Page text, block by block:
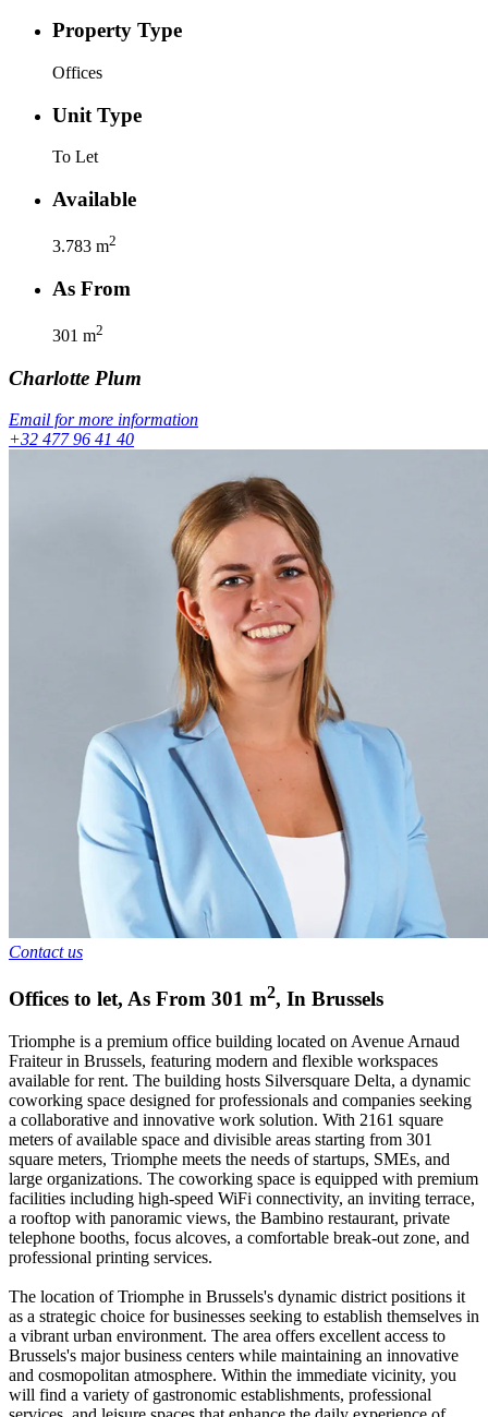
Property Type
Offices
Unit Type
To Let
Available
3.783 m2
As From
301 m2
Charlotte Plum
Email for more information
+32 477 96 41 40
Contact us
Offices to let, As From 301 m2, In Brussels
Triomphe is a premium office building located on Avenue Arnaud
Fraiteur in Brussels, featuring modern and flexible workspaces
available for rent. The building hosts Silversquare Delta, a dynamic
coworking space designed for professionals and companies seeking
a collaborative and innovative work solution. With 2161 square
meters of available space and divisible areas starting from 301
square meters, Triomphe meets the needs of startups, SMEs, and
large organizations. The coworking space is equipped with premium
facilities including high-speed WiFi connectivity, an inviting terrace,
a rooftop with panoramic views, the Bambino restaurant, private
telephone booths, focus alcoves, a comfortable break-out zone, and
professional printing services.
The location of Triomphe in Brussels's dynamic district positions it
as a strategic choice for businesses seeking to establish themselves in
a vibrant urban environment. The area offers excellent access to
Brussels's major business centers while maintaining an innovative
and cosmopolitan atmosphere. Within the immediate vicinity, you
will find a variety of gastronomic establishments, professional